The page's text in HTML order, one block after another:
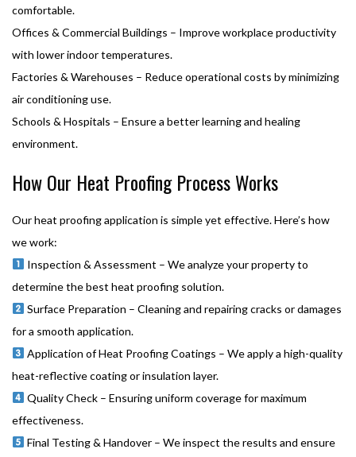
comfortable.
Offices & Commercial Buildings – Improve workplace productivity
with lower indoor temperatures.
Factories & Warehouses – Reduce operational costs by minimizing
air conditioning use.
Schools & Hospitals – Ensure a better learning and healing
environment.
How Our Heat Proofing Process Works
Our heat proofing application is simple yet effective. Here’s how
we work:
Inspection & Assessment – We analyze your property to
determine the best heat proofing solution.
Surface Preparation – Cleaning and repairing cracks or damages
for a smooth application.
Application of Heat Proofing Coatings – We apply a high-quality
heat-reflective coating or insulation layer.
Quality Check – Ensuring uniform coverage for maximum
effectiveness.
Final Testing & Handover – We inspect the results and ensure